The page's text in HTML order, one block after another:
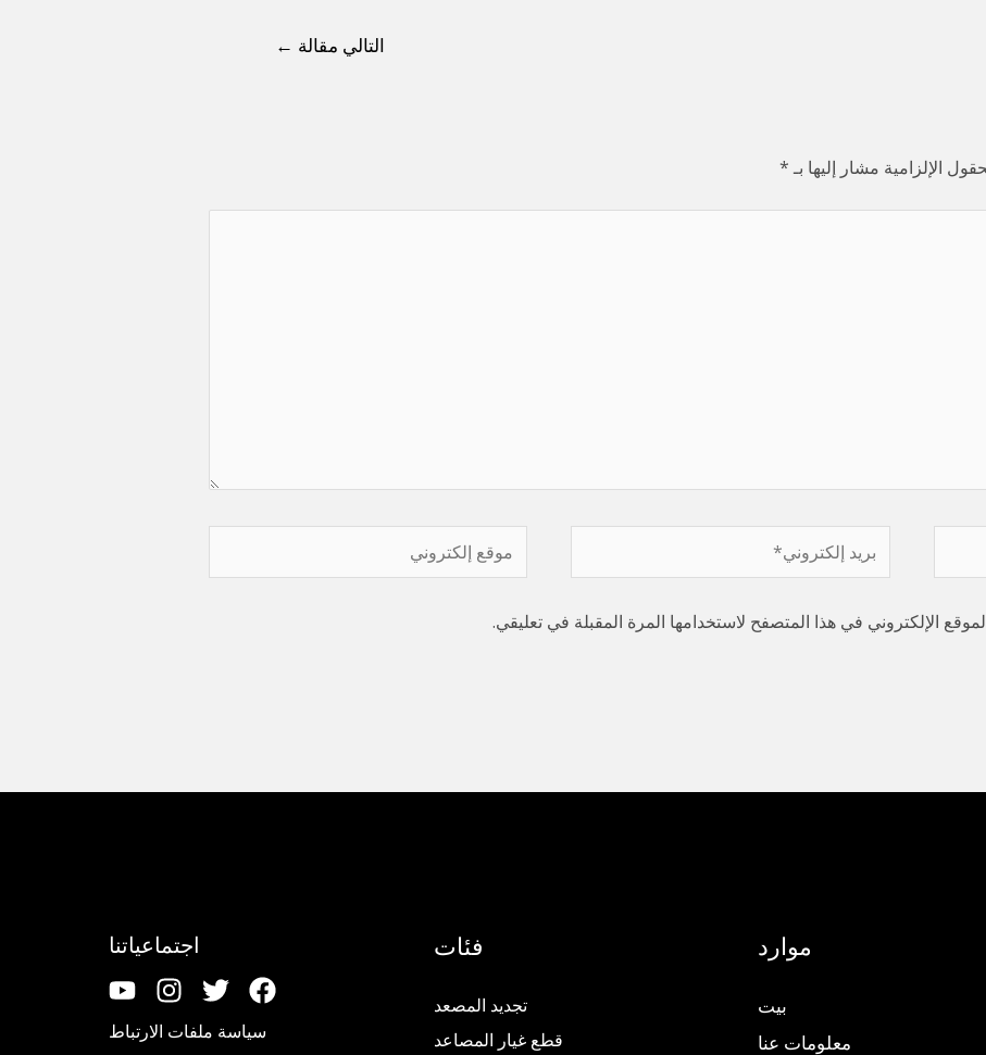
التالي مقالة ←
الإلزامية مشار إليها بـ*
إلكتروني*
إلكتروني
الإلكتروني في هذا المتصفح لاستخدامها المرة المقبلة في تعليقي.
موارد
بيت
معلومات عنا
فئات
تجديد المصعد
قطع غيار المصاعد
اجتماعياتنا
سياسة ملفات الارتباط